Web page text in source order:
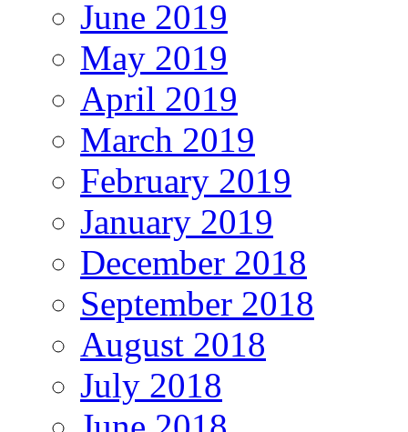
June 2019
May 2019
April 2019
March 2019
February 2019
January 2019
December 2018
September 2018
August 2018
July 2018